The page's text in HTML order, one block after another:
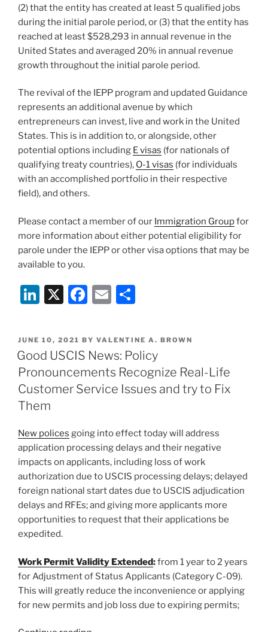
(2) that the entity has created at least 5 qualified jobs
during the initial parole period, or (3) that the entity has
reached at least $528,293 in annual revenue in the
United States and averaged 20% in annual revenue
growth throughout the initial parole period.
The revival of the IEPP program and updated Guidance
represents an additional avenue by which
entrepreneurs can invest, live and work in the United
States. This is in addition to, or alongside, other
potential options including E visas (for nationals of
qualifying treaty countries), O-1 visas (for individuals
with an accomplished portfolio in their respective
field), and others.
Please contact a member of our Immigration Groupfor
more information about either potential eligibility for
parole under the IEPP or other visa options that may be
available to you.
Li
k
e
dI
n
X
F
c
e
b
o
k
E
ai
l
ar
e
POSTED
ON
JUNE 10, 2021 BY VALENTINE A. BROWN
Good USCIS News: Policy
Pronouncements Recognize Real-Life
Customer Service Issues and try to Fix
Them
New polices going into effect today will address
application processing delays and their negative
impacts on applicants, including loss of work
authorization due to USCIS processing delays; delayed
foreign national start dates due to USCIS adjudication
delays and RFEs; and giving more applicants more
opportunities to request that their applications be
expedited.
Work Permit Validity Extended:from 1 year to 2 years
for Adjustment of Status Applicants (Category C-09).
This will greatly reduce the inconvenience or applying
for new permits and job loss due to expiring permits;